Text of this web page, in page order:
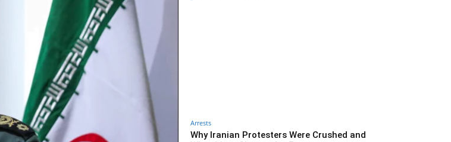
Arrests
Why Iranian Protesters Were Crushed and